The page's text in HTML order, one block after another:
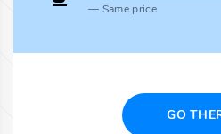
Same price
GO